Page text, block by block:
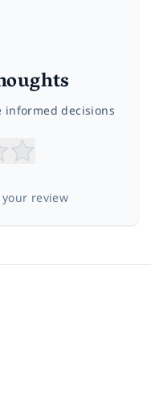
informed decisions
review